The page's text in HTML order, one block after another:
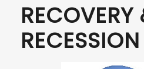
RECOVERY
RECESSION